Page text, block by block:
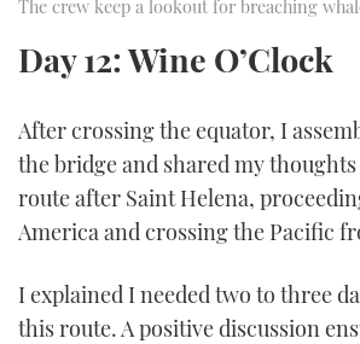
The crew keep a lookout for breaching
Day 12: Wine O’Clock
After crossing the equator, I
the bridge and shared my
route after Saint Helena,
America and crossing the Pacific
I explained I needed two to three
this route. A positive discussion